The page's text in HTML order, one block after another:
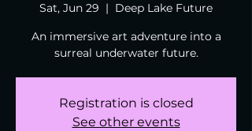
Sat, Jun 29
  |
Deep Lake Future
An immersive art adventure into a
surreal underwater future.
Registration is closed
See other events